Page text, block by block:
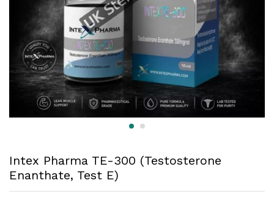
Intex Pharma TE-300 (Testosterone
Enanthate, Test E)